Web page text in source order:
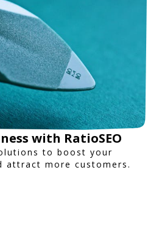
with RatioSEO
to boost your
attract more customers.